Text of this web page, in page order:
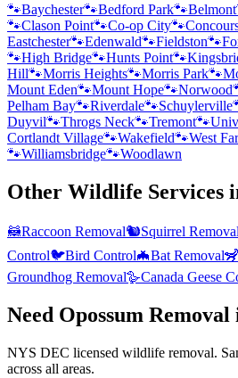
🐾Baychester🐾Bedford Park🐾Belmont
🐾Clason Point🐾Co-op City🐾
Eastchester🐾Edenwald🐾Fieldston🐾
🐾High Bridge🐾Hunts Point🐾
Hill🐾Morris Heights🐾Morris Park🐾
Mount Eden🐾Mount Hope🐾Norwood
Pelham Bay🐾Riverdale🐾Schuylerville
Duyvil🐾Throgs Neck🐾Tremont🐾
Cortlandt Village🐾Wakefield🐾West
🐾Williamsbridge🐾Woodlawn
Other Wildlife Services
🦝Raccoon Removal🐿️Squirrel
Control🐦Bird Control🦇Bat Removal🦨
Groundhog Removal🪿Canada Geese
Need Opossum
NYS DEC licensed wildlife removal.
across all areas.